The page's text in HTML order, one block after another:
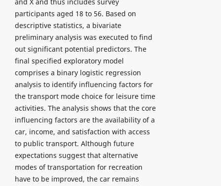
participants aged 18 to 56. Based on
descriptive statistics, a bivariate
preliminary analysis was executed to find
out significant potential predictors. The
final specified exploratory model
comprises a binary logistic regression
analysis to identify influencing factors for
the transport mode choice for leisure time
activities. The analysis shows that the core
influencing factors are the availability of a
car, income, and satisfaction with access
to public transport. Although future
expectations suggest that alternative
modes of transportation for recreation
have to be improved, the car remains